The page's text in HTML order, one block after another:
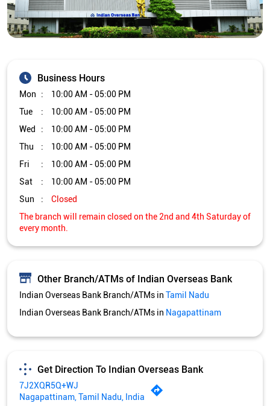
Thu
10:00 AM - 05:00 PM
Fri
10:00 AM - 05:00 PM
The branch will remain closed on the 2nd and 4th Saturday of
every month.
Other Branch/ATMs of Indian Overseas Bank
Indian Overseas Bank Branch/ATMs in
Indian Overseas Bank Branch/ATMs in
Get Direction To Indian Overseas Bank
7J2XQR5Q+WJ